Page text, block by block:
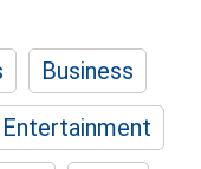
Business